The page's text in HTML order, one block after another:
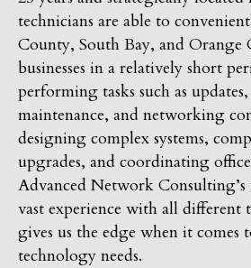
technicians are able to
County, South Bay, and Orange
businesses in a relatively short
performing tasks such as
maintenance, and networking
designing complex systems,
upgrades, and coordinating
Advanced Network Consulting’s
vast experience with all different
gives us the edge when it comes
technology needs.